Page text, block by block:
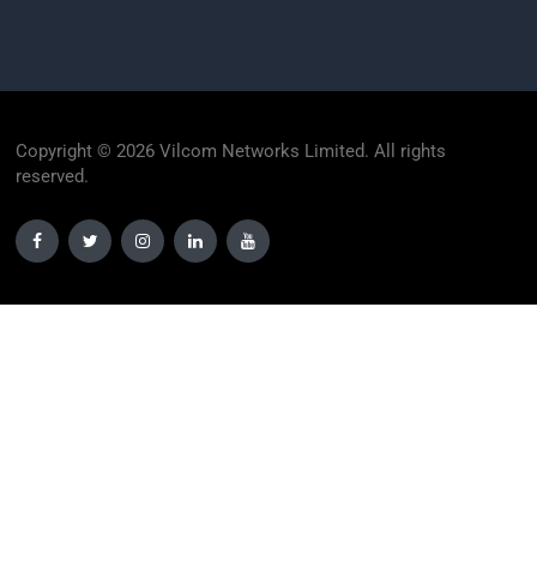
Copyright © 2026 Vilcom Networks Limited. All rights
reserved.